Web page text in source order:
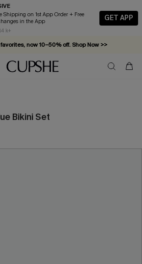
on 1st App Order + Free
in the App
k+
GET APP
now 10–50% off. Shop Now >>
15% off — no minimum required!
Bikini Set